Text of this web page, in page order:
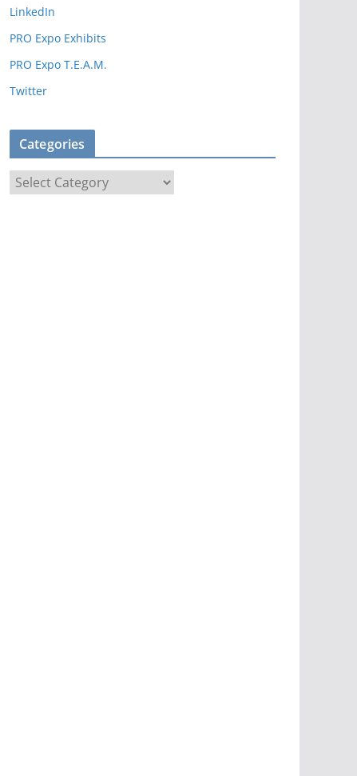
s
LinkedIn
PRO Expo Exhibits
PRO Expo T.E.A.M.
Twitter
Categories
a